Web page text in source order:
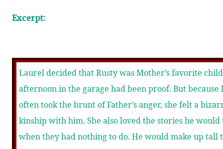
Excerpt:
Laurel decided that Rusty was Mother’s favorite
afternoon in the garage had been proof. But because
often took the brunt of Father’s anger, she felt a
kinship with him. She also loved the stories he
when they had nothing to do. He would make up tall